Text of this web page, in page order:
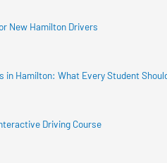
New Hamilton Drivers
in Hamilton: What Every Student
Driving Course